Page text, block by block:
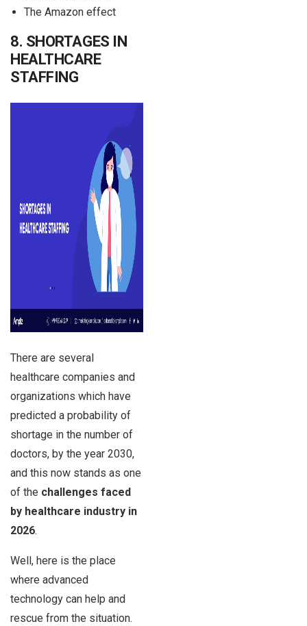
The Amazon effect
8. SHORTAGES IN
HEALTHCARE
STAFFING
There are several
healthcare companies and
organizations which have
predicted a probability of
shortage in the number of
doctors, by the year 2030,
and this now stands as one
of the challenges faced
by healthcare industry in
2026.
Well, here is the place
where advanced
technology can help and
rescue from the situation.